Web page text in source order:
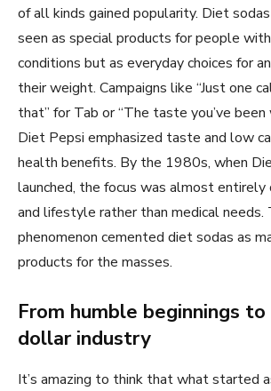
of all kinds gained popularity. Diet
seen as special products for people
conditions but as everyday choices for
their weight. Campaigns like “Just one
that” for Tab or “The taste you’ve
Diet Pepsi emphasized taste and low
health benefits. By the 1980s, when
launched, the focus was almost
and lifestyle rather than medical needs.
phenomenon cemented diet sodas as
products for the masses.
From humble beginnings
dollar industry
It’s amazing to think that what started